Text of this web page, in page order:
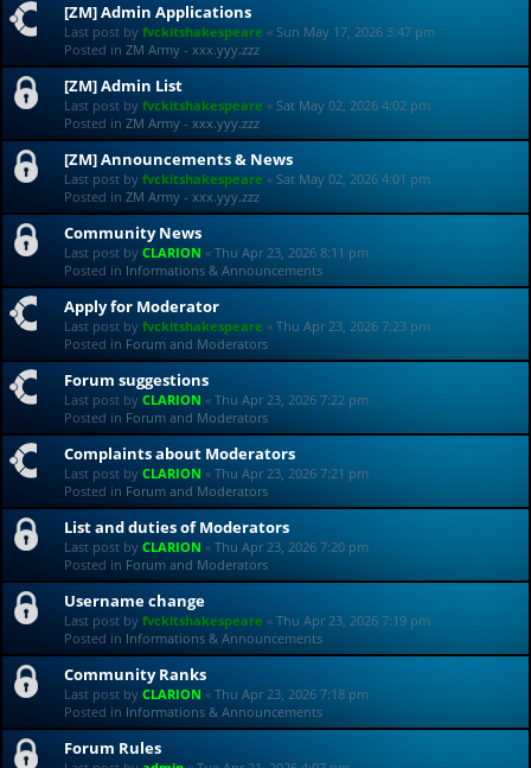
[ZM] Admin Applications
Last post by fvckitshakespeare « Sun May 17, 2026 3:47 pm
Posted in ZM Army - xxx.yyy.zzz
[ZM] Admin List
Last post by fvckitshakespeare « Sat May 02, 2026 4:02 pm
Posted in ZM Army - xxx.yyy.zzz
[ZM] Announcements & News
Last post by fvckitshakespeare « Sat May 02, 2026 4:01 pm
Posted in ZM Army - xxx.yyy.zzz
Community News
Last post by CLARION « Thu Apr 23, 2026 8:11 pm
Posted in Informations & Announcements
Apply for Moderator
Last post by fvckitshakespeare « Thu Apr 23, 2026 7:23 pm
Posted in Forum and Moderators
Forum suggestions
Last post by CLARION « Thu Apr 23, 2026 7:22 pm
Posted in Forum and Moderators
Complaints about Moderators
Last post by CLARION « Thu Apr 23, 2026 7:21 pm
Posted in Forum and Moderators
List and duties of Moderators
Last post by CLARION « Thu Apr 23, 2026 7:20 pm
Posted in Forum and Moderators
Username change
Last post by fvckitshakespeare « Thu Apr 23, 2026 7:19 pm
Posted in Informations & Announcements
Community Ranks
Last post by CLARION « Thu Apr 23, 2026 7:18 pm
Posted in Informations & Announcements
Forum Rules